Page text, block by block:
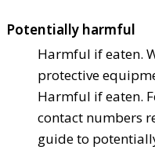
Potentially harmful
Harmful if eaten.
protective
Harmful if eaten.
contact numbers
guide to